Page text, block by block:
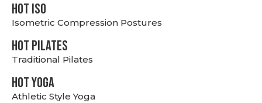
hot Iso
Isometric Compression Postures
HOT PILATES
Traditional Pilates
HOT YOGA
Athletic Style Yoga